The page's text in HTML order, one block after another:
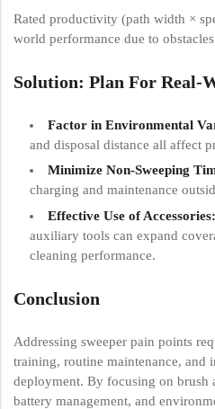
Rated productivity (path width ×
world performance due to
Solution: Plan For Real-
Factor in Environmental
and disposal distance all affect
Minimize Non-Sweeping
charging and maintenance
Effective Use of Accessories:
auxiliary tools can expand
cleaning performance.
Conclusion
Addressing sweeper pain points
training, routine maintenance, and
deployment. By focusing on brush
battery management, and